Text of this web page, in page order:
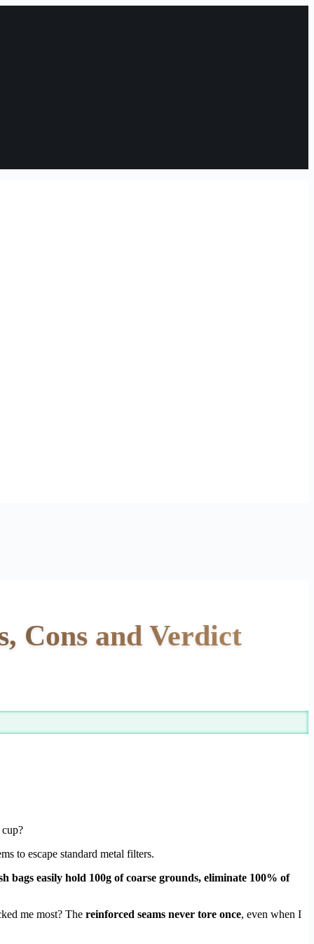
Cons and Verdict
to escape standard metal filters.
easily hold 100g of coarse grounds, eliminate 100% of
me most? The reinforced seams never tore once, even when I